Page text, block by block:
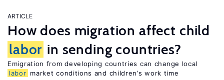
ARTICLE
How does migration affect child
labor in sending countries?
Emigration from developing countries can change local
labor market conditions and children’s work time